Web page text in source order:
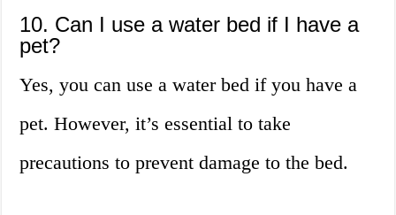
10. Can I use a water bed if I have a
pet?
Yes, you can use a water bed if you have a
pet. However, it’s essential to take
precautions to prevent damage to the bed.